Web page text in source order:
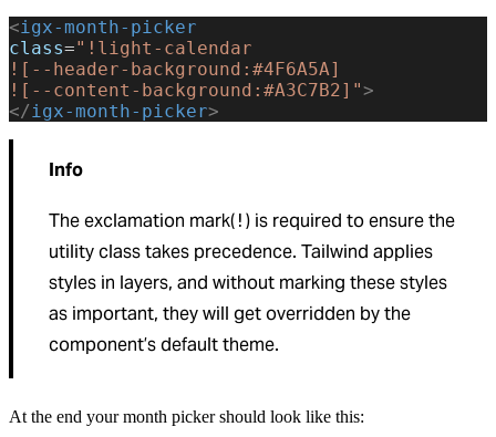
<igx-month-picker
class="!light-calendar
![--header-background:#4F6A5A]
![--content-background:#A3C7B2]">
</igx-month-picker>
Info
The exclamation mark( ! ) is required to ensure the
utility class takes precedence. Tailwind applies
styles in layers, and without marking these styles
as important, they will get overridden by the
component’s default theme.
At the end your month picker should look like this: